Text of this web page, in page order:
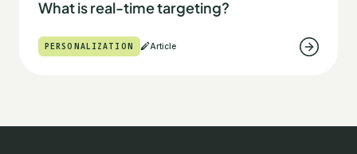
What is real-time targeting?
PERSONALIZATION Article